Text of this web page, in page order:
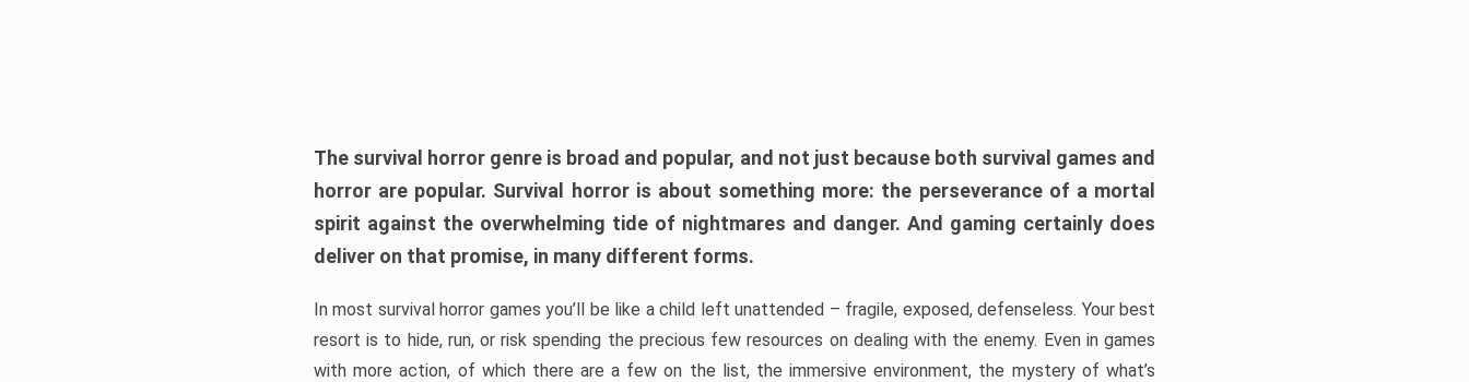
The survival horror genre is broad and popular, and not just because both survival games and
horror are popular. Survival horror is about something more: the perseverance of a mortal
spirit against the overwhelming tide of nightmares and danger. And gaming certainly does
deliver on that promise, in many different forms.
In most survival horror games you’ll be like a child left unattended – fragile, exposed, defenseless. Your best
resort is to hide, run, or risk spending the precious few resources on dealing with the enemy. Even in games
with more action, of which there are a few on the list, the immersive environment, the mystery of what’s